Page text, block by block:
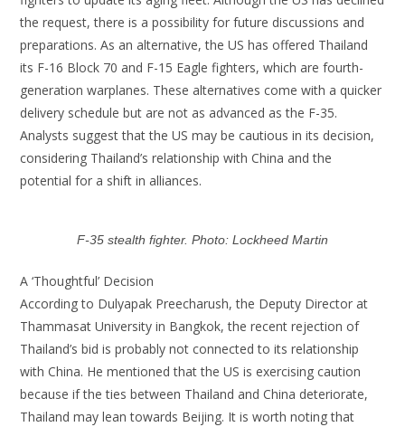
the request, there is a possibility for future discussions and
preparations. As an alternative, the US has offered Thailand
its F-16 Block 70 and F-15 Eagle fighters, which are fourth-
generation warplanes. These alternatives come with a quicker
delivery schedule but are not as advanced as the F-35.
Analysts suggest that the US may be cautious in its decision,
considering Thailand’s relationship with China and the
potential for a shift in alliances.
F-35 stealth fighter. Photo: Lockheed Martin
A ‘Thoughtful’ Decision
According to Dulyapak Preecharush, the Deputy Director at
Thammasat University in Bangkok, the recent rejection of
Thailand’s bid is probably not connected to its relationship
with China. He mentioned that the US is exercising caution
because if the ties between Thailand and China deteriorate,
Thailand may lean towards Beijing. It is worth noting that